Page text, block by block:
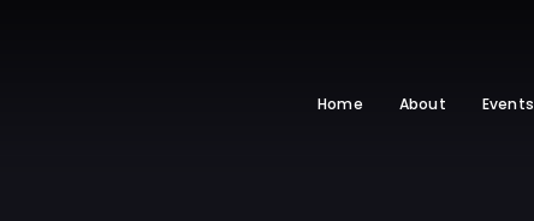
Home About Events